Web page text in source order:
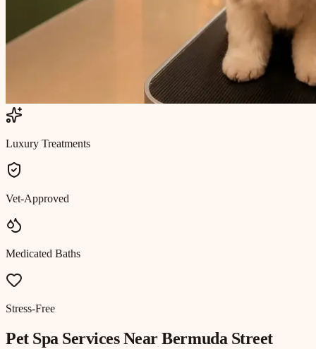
Luxury Treatments
Vet-Approved
Medicated Baths
Stress-Free
Pet Spa Services NearBermuda Street